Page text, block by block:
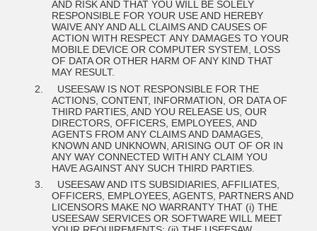
AND RISK AND THAT YOU WILL BE SOLELY
RESPONSIBLE FOR YOUR USEAND HEREBY
WAIVE ANY AND ALL CLAIMS AND CAUSES OF
ACTION WITH RESPECT ANY DAMAGES TO YOUR
MOBILE DEVICE OR COMPUTER SYSTEM, LOSS
OF DATA OR OTHER HARM OF ANY KIND THAT
MAY RESULT.
2.
USEESAW IS NOT RESPONSIBLE FOR THE
ACTIONS, CONTENT, INFORMATION, OR DATA OF
THIRD PARTIES, AND YOU RELEASE US, OUR
DIRECTORS, OFFICERS, EMPLOYEES, AND
AGENTS FROM ANY CLAIMS AND DAMAGES,
KNOWN AND UNKNOWN, ARISING OUT OF OR IN
ANY WAY CONNECTED WITH ANY CLAIM YOU
HAVE AGAINST ANY SUCH THIRD PARTIES.
3.
USEESAW AND ITS SUBSIDIARIES, AFFILIATES,
OFFICERS, EMPLOYEES, AGENTS, PARTNERS AND
LICENSORS MAKE NO WARRANTY THAT (i) THE
USEESAW SERVICES OR SOFTWARE WILL MEET